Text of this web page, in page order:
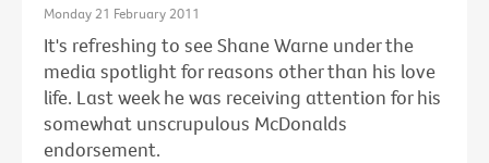
Monday 21 February 2011
It's refreshing to see Shane Warne under the
media spotlight for reasons other than his love
life. Last week he was receiving attention for his
somewhat unscrupulous McDonalds
endorsement.